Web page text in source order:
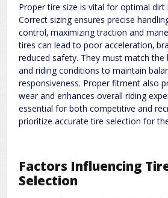
Proper tire size is vital for optimal dirt
Correct sizing ensures precise
control‚ maximizing traction and
tires can lead to poor acceleration‚
reduced safety. They must match the
and riding conditions to maintain
responsiveness. Proper fitment also
wear and enhances overall riding
essential for both competitive and
prioritize accurate tire selection for
Factors Influencing
Selection